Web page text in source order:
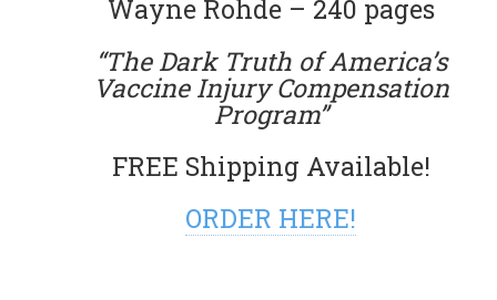
Wayne Rohde – 240 pages
“The Dark Truth of America’s
Vaccine Injury Compensation
Program”
FREE Shipping Available!
ORDER HERE!